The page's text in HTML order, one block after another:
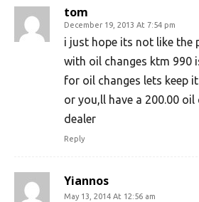
tom
December 19, 2013 At 7:54 pm
i just hope its not like the
with oil changes ktm 990
for oil changes lets keep it
or you,ll have a 200.00
dealer
Reply
Yiannos
May 13, 2014 At 12:56 am